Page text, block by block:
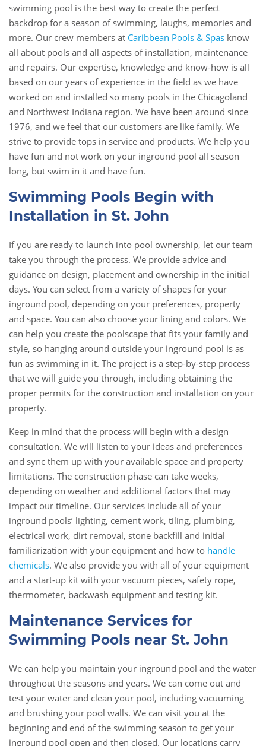
swimming pool is the best way to create the perfect
backdrop for a season of swimming, laughs, memories and
more. Our crew members at Caribbean Pools & Spas know
all about pools and all aspects of installation, maintenance
and repairs. Our expertise, knowledge and know-how is all
based on our years of experience in the field as we have
worked on and installed so many pools in the Chicagoland
and Northwest Indiana region. We have been around since
1976, and we feel that our customers are like family. We
strive to provide tops in service and products. We help you
have fun and not work on your inground pool all season
long, but swim in it and have fun.
Swimming Pools Begin with
Installation in St. John
If you are ready to launch into pool ownership, let our team
take you through the process. We provide advice and
guidance on design, placement and ownership in the initial
days. You can select from a variety of shapes for your
inground pool, depending on your preferences, property
and space. You can also choose your lining and colors. We
can help you create the poolscape that fits your family and
style, so hanging around outside your inground pool is as
fun as swimming in it. The project is a step-by-step process
that we will guide you through, including obtaining the
proper permits for the construction and installation on your
property.
Keep in mind that the process will begin with a design
consultation. We will listen to your ideas and preferences
and sync them up with your available space and property
limitations. The construction phase can take weeks,
depending on weather and additional factors that may
impact our timeline. Our services include all of your
inground pools’ lighting, cement work, tiling, plumbing,
electrical work, dirt removal, stone backfill and initial
familiarization with your equipment and how to handle
chemicals. We also provide you with all of your equipment
and a start-up kit with your vacuum pieces, safety rope,
thermometer, backwash equipment and testing kit.
Maintenance Services for
Swimming Pools near St. John
We can help you maintain your inground pool and the water
throughout the seasons and years. We can come out and
test your water and clean your pool, including vacuuming
and brushing your pool walls. We can visit you at the
beginning and end of the swimming season to get your
inground pool open and then closed. Our locations carry